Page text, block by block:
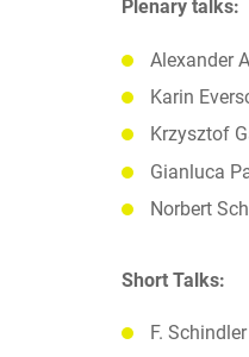
Plenary talks:
Alexander
Karin
Krzysztof
Gianluca
Norbert
Short Talks:
F.